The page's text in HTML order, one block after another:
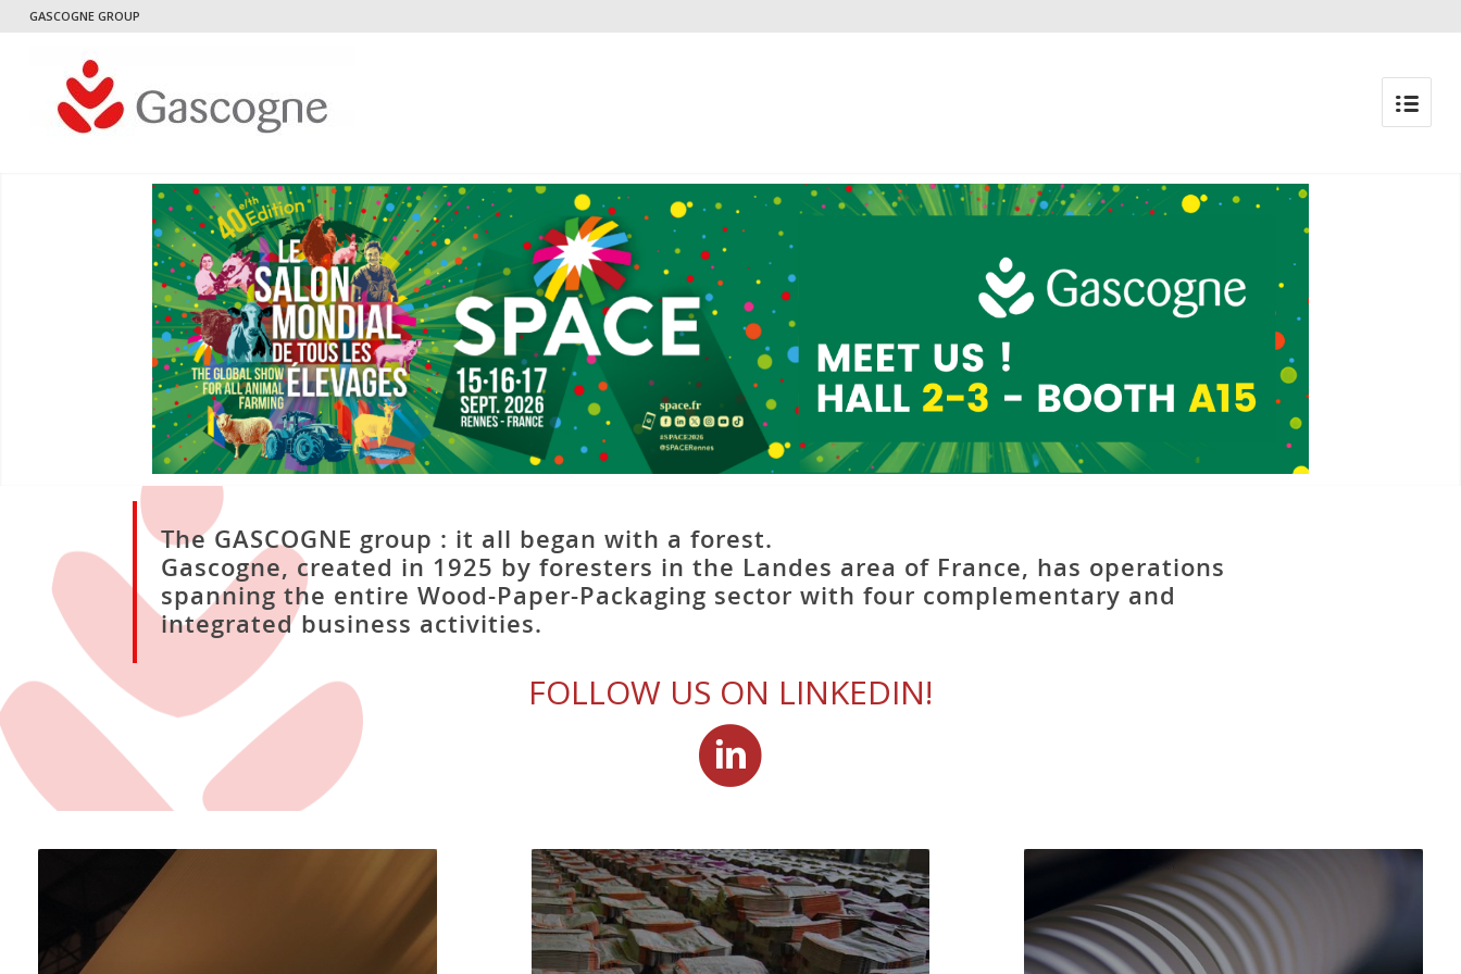
GASCOGNE GROUP
The GASCOGNE group : it all began with a forest.
Gascogne, created in 1925 by foresters in the Landes area of France, has operations
spanning the entire Wood-Paper-Packaging sector with four complementary and
integrated business activities.
FOLLOW US ON LINKEDIN!